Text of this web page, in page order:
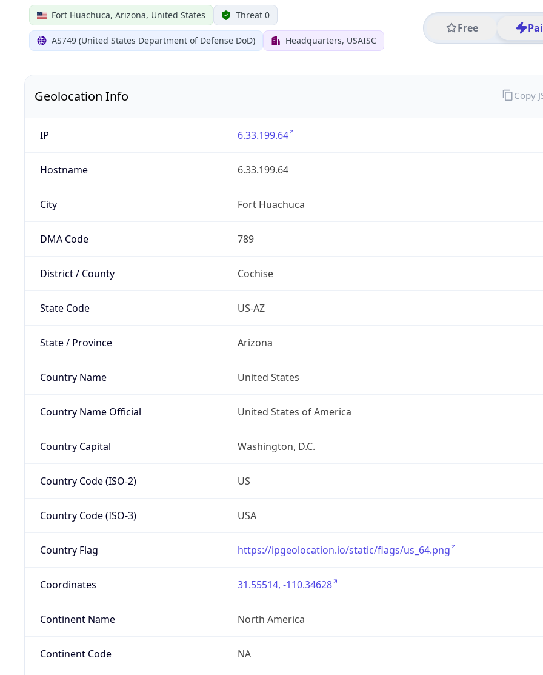
Fort Huachuca, Arizona, United States Threat 0
AS749 (United States Department of Defense DoD) Headquarters, USAISC
Free
Geolocation Info
IP 6.33.199.64
Hostname 6.33.199.64
City Fort Huachuca
DMA Code 789
District / County Cochise
State Code US-AZ
State / Province Arizona
Country Name United States
Country Name Official United States of America
Country Capital Washington, D.C.
Country Code (ISO-2) US
Country Code (ISO-3) USA
Country Flag https://ipgeolocation.io/static/flags/us_64.png
Coordinates 31.55514, -110.34628
Continent Name North America
Continent Code NA
Copy